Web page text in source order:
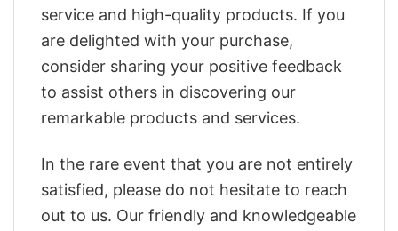
service and high-quality products. If you
are delighted with your purchase,
consider sharing your positive feedback
to assist others in discovering our
remarkable products and services.
In the rare event that you are not entirely
satisfied, please do not hesitate to reach
out to us. Our friendly and knowledgeable